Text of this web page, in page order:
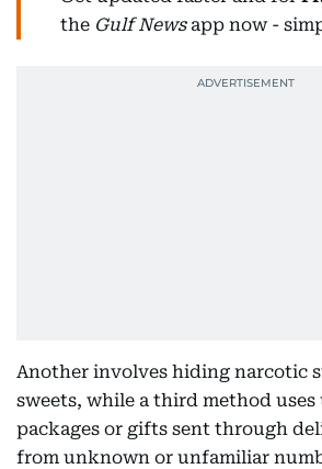
the Gulf Newsapp now -
Another involves hiding narcotic
sweets, while a third method
packages or gifts sent through
from unknown or unfamiliar